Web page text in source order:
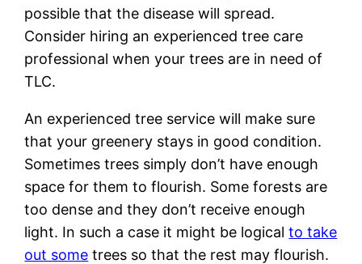
possible that the disease will spread.
Consider hiring an experienced tree care
professional when your trees are in need of
TLC.
An experienced tree service will make sure
that your greenery stays in good condition.
Sometimes trees simply don’t have enough
space for them to flourish. Some forests are
too dense and they don’t receive enough
light. In such a case it might be logicalto take
out some trees so that the rest may flourish.